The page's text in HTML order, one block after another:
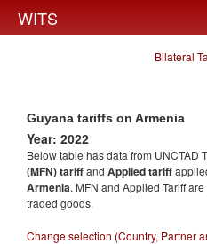
WITS
Bilateral
Guyana tariffs on Armenia
Year: 2022
Below table has data from UNCTAD
(MFN) tariffand Applied tariff
Armenia. MFN and Applied Tariff
traded goods.
Change selection (Country, Partner